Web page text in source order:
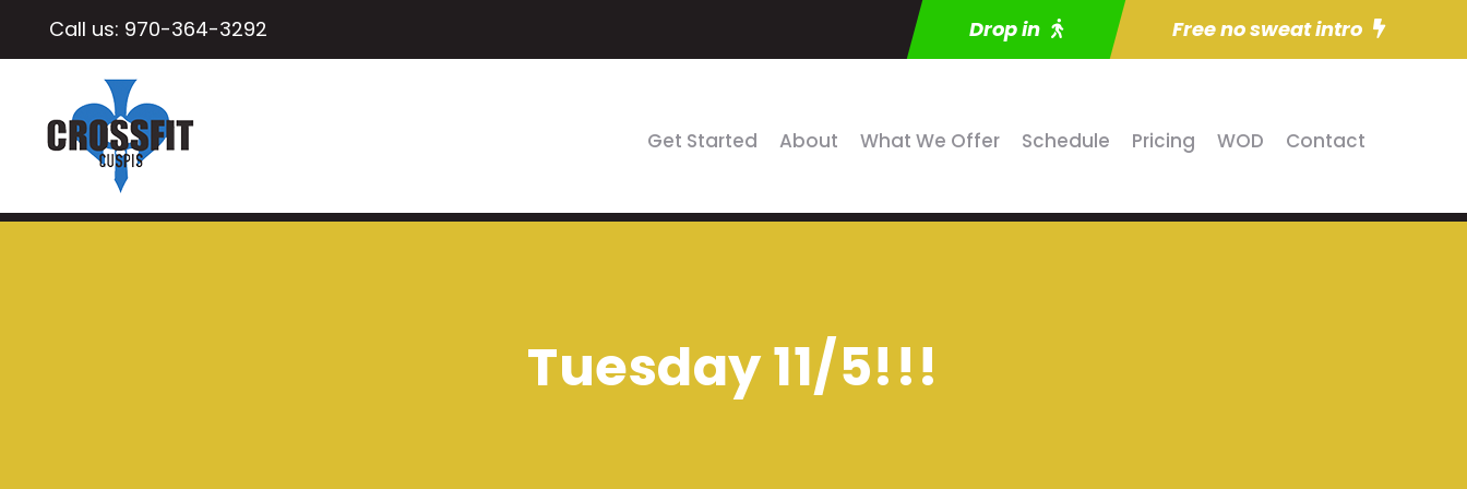
Call us: 970-364-3292 Drop in Free no sweat intro
Get Started About What We Offer Schedule Pricing WOD Contact
Tuesday 11/5!!!